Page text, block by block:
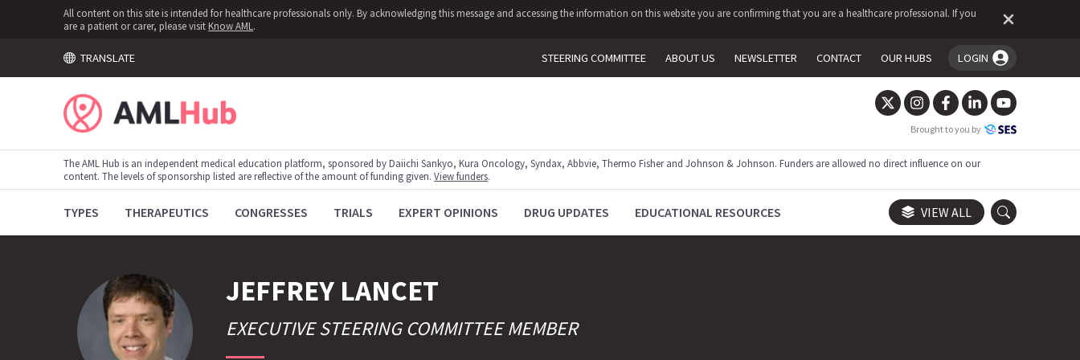
All content on this site is intended for healthcare professionals only. By acknowledging this message and accessing the information on this website you are confirming that you are a healthcare professional. If you
are a patient or carer, please visit Know AML .
TRANSLATE STEERING COMMITTEE ABOUT US NEWSLETTER CONTACT OUR HUBS LOGIN
You're logged in!
Brought to you by
The AML Hub is an independent medical education platform, sponsored by Daiichi Sankyo, Kura Oncology, Syndax, Abbvie, Thermo Fisher and Johnson & Johnson. Funders are allowed no direct influence on our
content. The levels of sponsorship listed are reflective of the amount of funding given.View funders.
TYPES THERAPEUTICS CONGRESSES TRIALS EXPERT OPINIONS DRUG UPDATES EDUCATIONAL RESOURCES VIEW ALL
JEFFREY LANCET
EXECUTIVE STEERING COMMITTEE MEMBER